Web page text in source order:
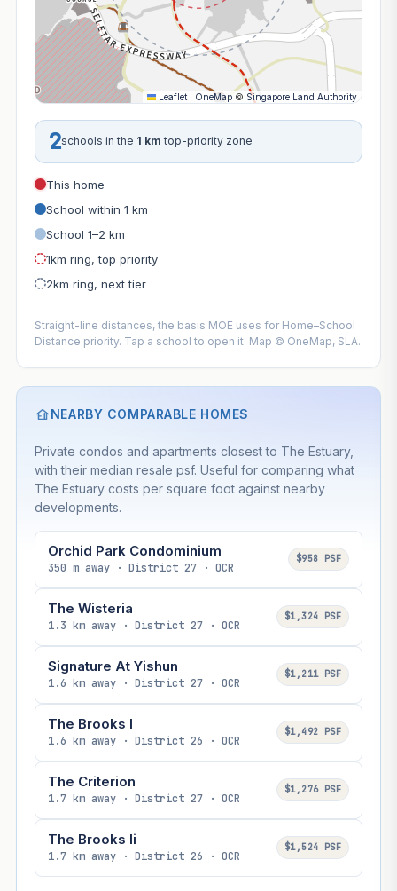
Leaflet OneMap © Singapore Land Authority
2schools in the 1 km top-priority zone
This home
School within 1 km
School 1–2 km
1km ring, top priority
2km ring, next tier
Straight-line distances, the basis MOE uses for Home–School
Distance priority. Tap a school to open it. Map © OneMap, SLA.
NEARBY COMPARABLE HOMES
Private condos and apartments closest to The Estuary,
with their median resale psf. Useful for comparing what
The Estuary costs per square foot against nearby
developments.
Orchid Park Condominium
350 m away · District 27 · OCR
$958 PSF
The Wisteria
1.3 km away · District 27 · OCR
$1,324 PSF
Signature At Yishun
1.6 km away · District 27 · OCR
$1,211 PSF
The Brooks I
1.6 km away · District 26 · OCR
$1,492 PSF
The Criterion
1.7 km away · District 27 · OCR
$1,276 PSF
The Brooks Ii
1.7 km away · District 26 · OCR
$1,524 PSF